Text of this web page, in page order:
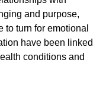
and purpose,
turn for emotional
have been linked
conditions and